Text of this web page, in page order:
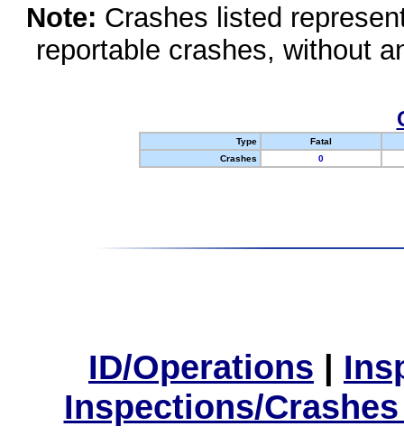
Note: Crashes listed
reportable crashes, without
Type
Fatal
Crashes
0
ID/Operations |
Inspections/